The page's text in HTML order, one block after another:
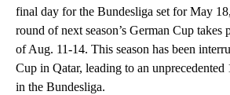
final day for the Bundesliga set for May
round of next season’s German Cup takes
of Aug. 11-14. This season has been
Cup in Qatar, leading to an
in the Bundesliga.